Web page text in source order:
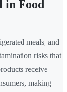
in Food
meals, and
risks that
receive
making